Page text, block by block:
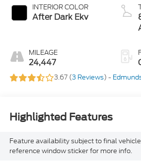
INTERIOR COLOR
After Dark Ekv
MILEAGE
24,447
3.67 (3 Reviews) -
Highlighted Features
Feature availability subject to final
reference window sticker for more info.